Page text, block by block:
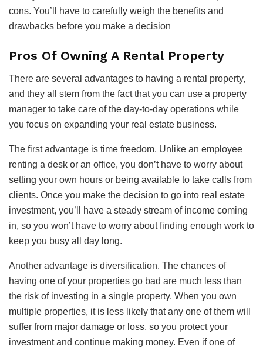
cons. You’ll have to carefully weigh the benefits and
drawbacks before you make a decision
Pros Of Owning A Rental Property
There are several advantages to having a rental property,
and they all stem from the fact that you can use a property
manager to take care of the day-to-day operations while
you focus on expanding your real estate business.
The first advantage is time freedom. Unlike an employee
renting a desk or an office, you don’t have to worry about
setting your own hours or being available to take calls from
clients. Once you make the decision to go into real estate
investment, you’ll have a steady stream of income coming
in, so you won’t have to worry about finding enough work to
keep you busy all day long.
Another advantage is diversification. The chances of
having one of your properties go bad are much less than
the risk of investing in a single property. When you own
multiple properties, it is less likely that any one of them will
suffer from major damage or loss, so you protect your
investment and continue making money. Even if one of